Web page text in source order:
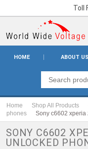
Toll
HOME ABOUT US
Home Shop All Products
phones
Sony c6602
SONY C6602
UNLOCKED